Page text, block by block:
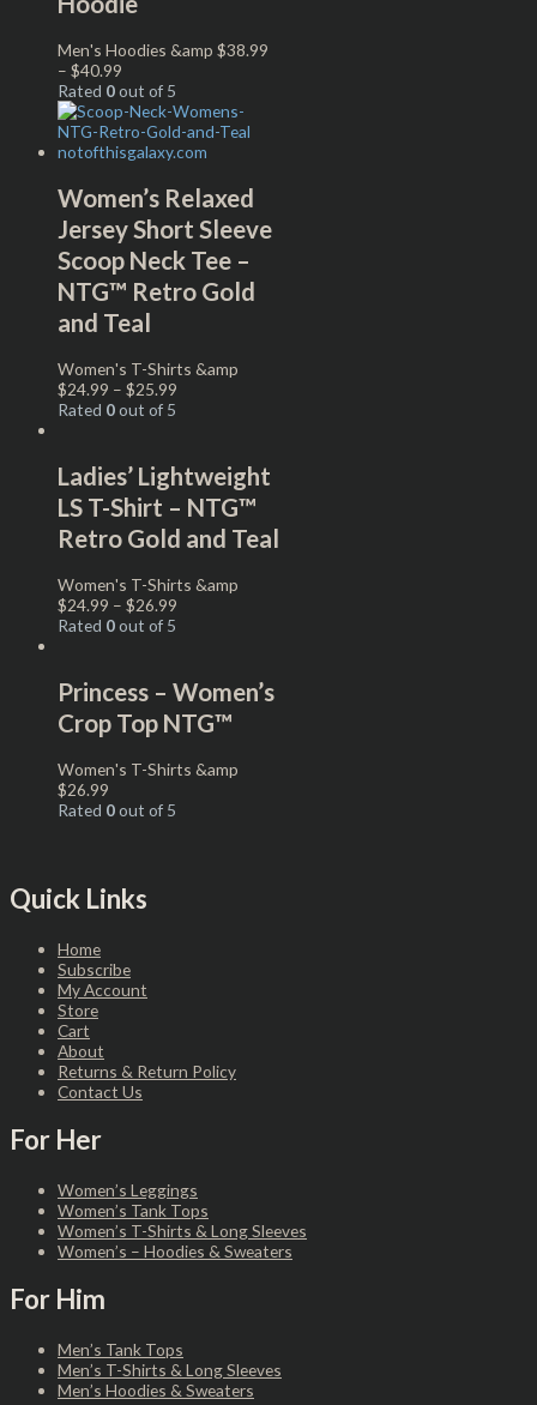
Men's Hoodies &amp $38.99
– $40.99
Rated 0out of 5
Women’s Relaxed
Jersey Short Sleeve
Scoop Neck Tee –
NTG™ Retro Gold
and Teal
Women's T-Shirts &amp
$24.99 – $25.99
Rated 0out of 5
Ladies’ Lightweight
LS T-Shirt – NTG™
Retro Gold and Teal
Women's T-Shirts &amp
$24.99 – $26.99
Rated 0out of 5
Princess – Women’s
Crop Top NTG™
Women's T-Shirts &amp
$26.99
Rated 0out of 5
Quick Links
Home
Subscribe
My Account
Store
Cart
About
Returns & Return Policy
Contact Us
For Her
Women’s Leggings
Women’s Tank Tops
Women’s T-Shirts & Long Sleeves
Women’s – Hoodies & Sweaters
For Him
Men’s Tank Tops
Men’s T-Shirts & Long Sleeves
Men’s Hoodies & Sweaters